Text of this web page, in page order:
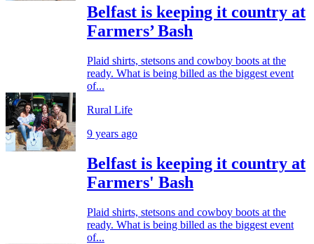
Belfast is keeping it country at
Farmers’ Bash
Plaid shirts, stetsons and cowboy boots at the
ready. What is being billed as the biggest event
of...
Rural Life
9 years ago
Belfast is keeping it country at
Farmers' Bash
Plaid shirts, stetsons and cowboy boots at the
ready. What is being billed as the biggest event
of...